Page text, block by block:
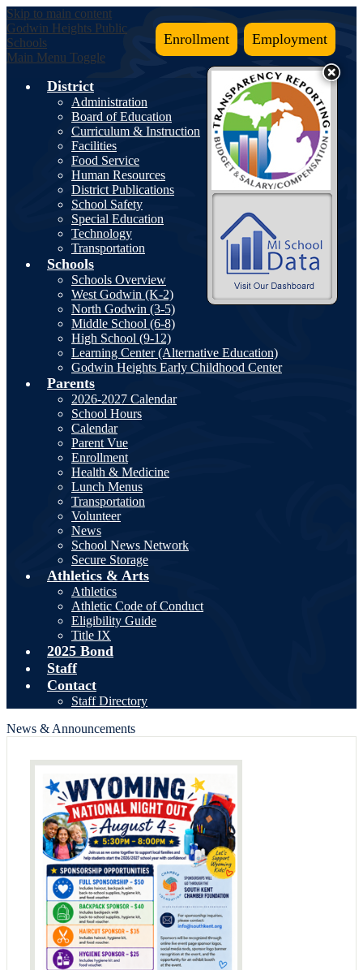
Enrollment Employment
Skip to main content
Godwin Heights Public
Schools
Main Menu Toggle
District
Administration
Board of Education
Curriculum & Instruction
Facilities
Food Service
Human Resources
District Publications
School Safety
Special Education
Technology
Transportation
Schools
Schools Overview
West Godwin (K-2)
North Godwin (3-5)
Middle School (6-8)
High School (9-12)
Learning Center (Alternative Education)
Godwin Heights Early Childhood Center
Parents
2026-2027 Calendar
School Hours
Calendar
Parent Vue
Enrollment
Health & Medicine
Lunch Menus
Transportation
Volunteer
News
School News Network
Secure Storage
Athletics & Arts
Athletics
Athletic Code of Conduct
Eligibility Guide
Title IX
2025 Bond
Staff
Contact
Staff Directory
News & Announcements